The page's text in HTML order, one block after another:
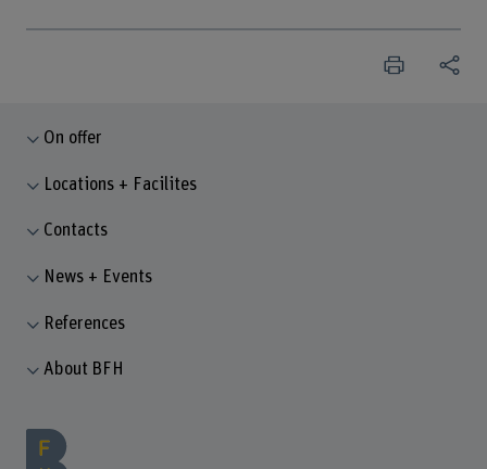
On offer
Locations + Facilites
Contacts
News + Events
References
About BFH